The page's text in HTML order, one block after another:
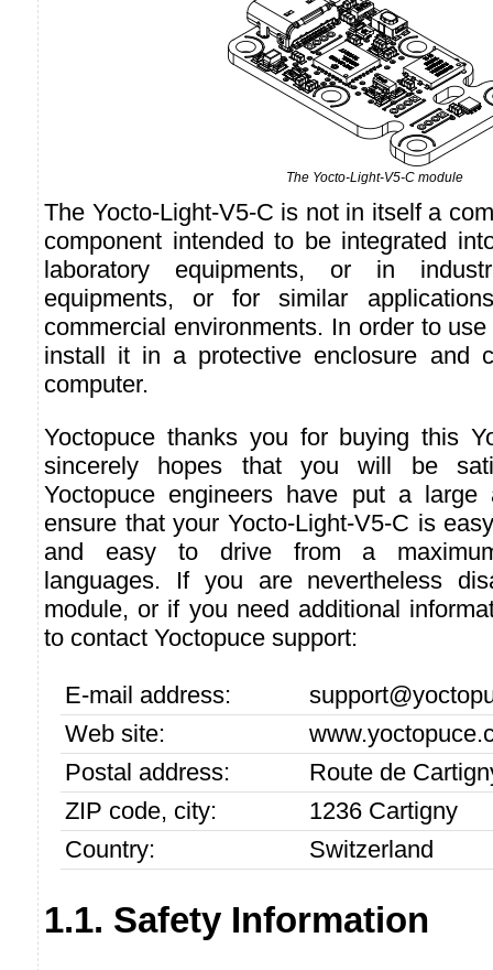
The Yocto-Light-V5-C module
The Yocto-Light-V5-C is not in itself a
component intended to be integrated
laboratory equipments, or in
equipments, or for similar
commercial environments. In order to
install it in a protective enclosure and
computer.
Yoctopuce thanks you for buying this
sincerely hopes that you will be
Yoctopuce engineers have put a
ensure that your Yocto-Light-V5-C is
and easy to drive from a
languages. If you are nevertheless
module, or if you need additional
to contact Yoctopuce support:
E-mail address:
Web site:
Postal address:
Route de
ZIP code, city:
1236 Cartigny
Country:
Switzerland
1.1. Safety Information